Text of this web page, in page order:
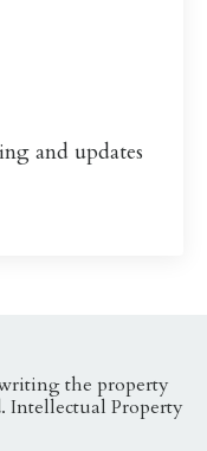
and updates
the property
Intellectual Property